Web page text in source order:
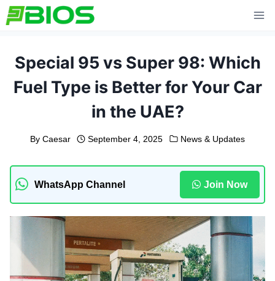
Skip
to
Special 95 vs Super 98: Which
Fuel Type is Better for Your Car
in the UAE?
By Caesar September 4, 2025 News & Updates
WhatsApp Channel Join Now